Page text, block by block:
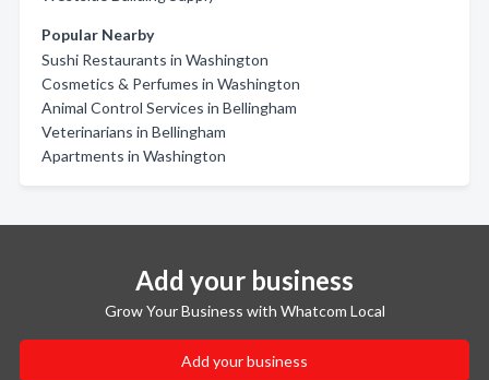
Popular Nearby
Sushi Restaurants in Washington
Cosmetics & Perfumes in Washington
Animal Control Services in Bellingham
Veterinarians in Bellingham
Apartments in Washington
Add your business
Grow Your Business with Whatcom Local
Add your business